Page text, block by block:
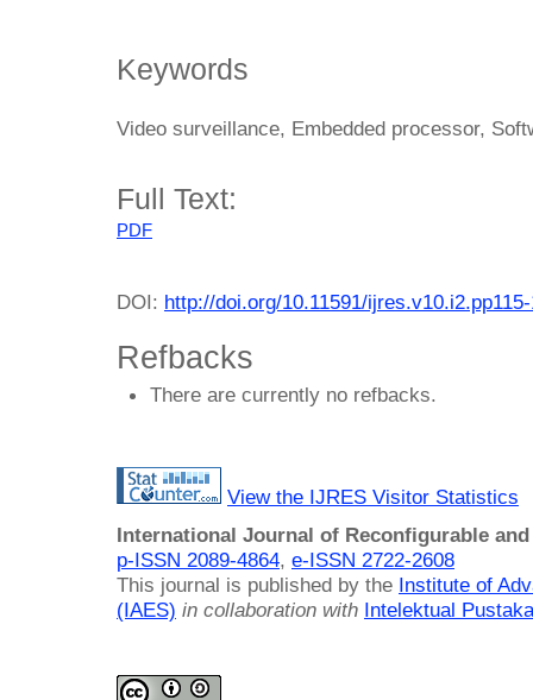
Keywords
Video surveillance, Embedded processor,
Full Text:
PDF
DOI: http://doi.org/10.11591/
Refbacks
There are currently no refbacks.
View the IJRES Visitor Statistics
International Journal of Reconfigurable
p-ISSN 2089-4864, e-ISSN 2722-2608
This journal is published by the Institute of
(IAES) in collaboration with Intelektual